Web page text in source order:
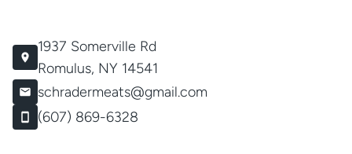
1937 Somerville Rd
Romulus, NY 14541
schradermeats@gmail.com
(607) 869-6328